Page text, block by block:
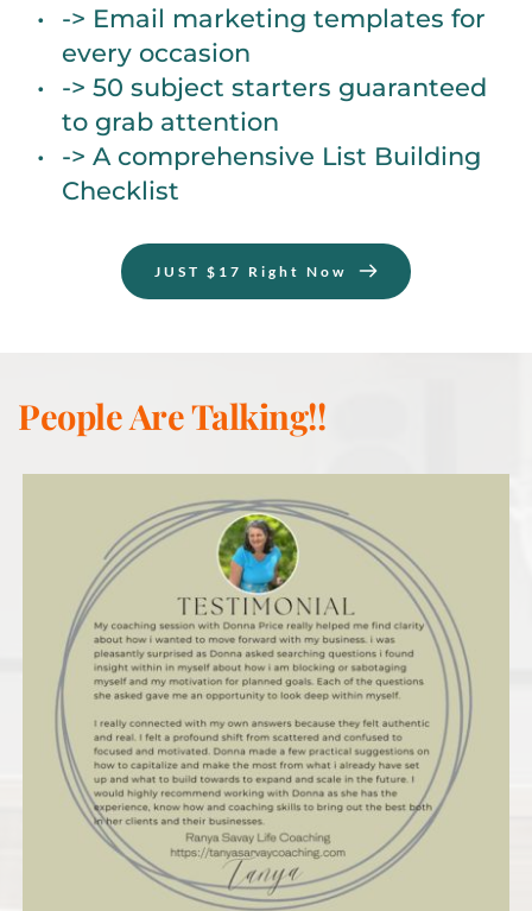
-> Email marketing templates for
every occasion
-> 50 subject starters guaranteed
to grab attention
-> A comprehensive List Building
Checklist
JUST $17 Right Now
People Are Talking!!